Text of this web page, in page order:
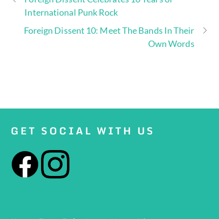
International Punk Rock
Foreign Dissent 10: Meet The Bands In Their
Own Words
GET SOCIAL WITH US